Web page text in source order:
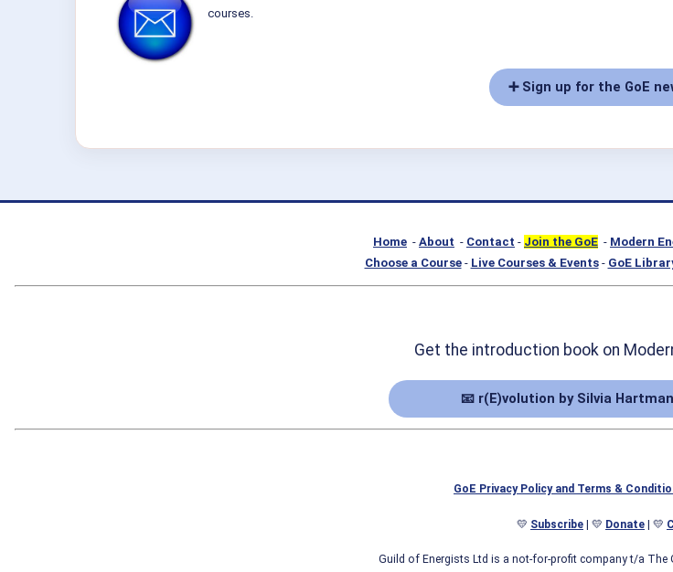
courses.
➕ Sign up for the GoE
Home - About - Contact - Join the GoE - Modern
Choose a Course- Live Courses & Events- GoE
Get the introduction book on
📧 r(E)volution by Silvia
GoE Privacy Policy and Terms &
💛 Subscribe | 💛 Donate | 💛
Guild of Energists Ltd is a not-for-profit company t/a The